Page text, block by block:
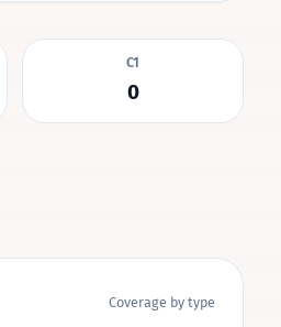
C1
0
Coverage by type